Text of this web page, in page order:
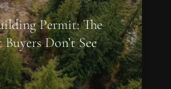
Permit: The
Don’t See